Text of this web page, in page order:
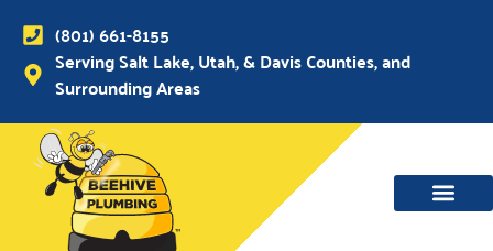
(801) 661-8155
Serving Salt Lake, Utah, & Davis Counties, and
Surrounding Areas